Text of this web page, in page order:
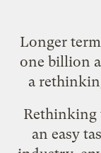
Longer
one billion
a
Rethinking
an easy